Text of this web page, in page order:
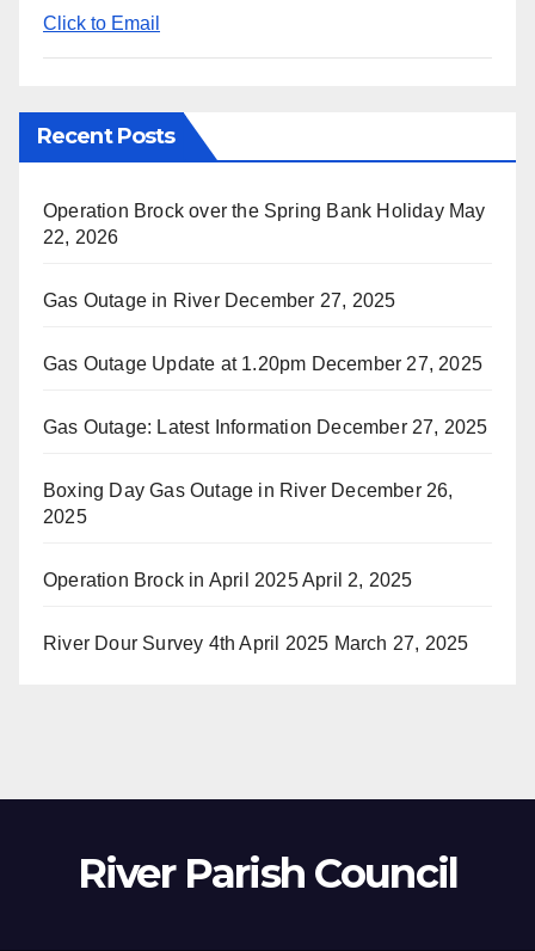
Click to Email
Recent Posts
Operation Brock over the Spring Bank Holiday May
22, 2026
Gas Outage in River December 27, 2025
Gas Outage Update at 1.20pm December 27, 2025
Gas Outage: Latest Information December 27, 2025
Boxing Day Gas Outage in River December 26,
2025
Operation Brock in April 2025April 2, 2025
River Dour Survey 4th April 2025 March 27, 2025
River Parish Council